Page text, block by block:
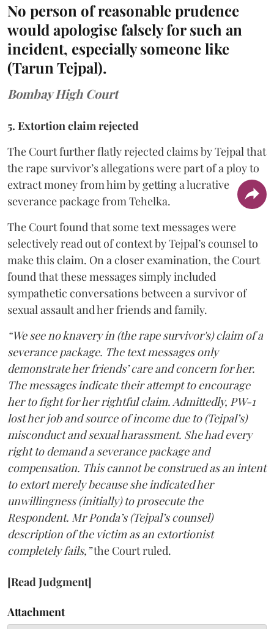
No person of reasonable prudence
would apologise falsely for such an
incident, especially someone like
(Tarun Tejpal).
Bombay High Court
5. Extortion claim rejected
The Court further flatly rejected claims by Tejpal that
the rape survivor’s allegations were part of a ploy to
extract money from him by getting a lucrative
severance package from Tehelka.
The Court found that some text messages were
selectively read out of context by Tejpal’s counsel to
make this claim. On a closer examination, the Court
found that these messages simply included
sympathetic conversations between a survivor of
sexual assault and her friends and family.
“We see no knavery in (the rape survivor's) claim of a
severance package. The text messages only
demonstrate her friends’ care and concern for her.
The messages indicate their attempt to encourage
her to fight for her rightful claim. Admittedly, PW-1
lost her job and source of income due to (Tejpal’s)
misconduct and sexual harassment. She had every
right to demand a severance package and
compensation. This cannot be construed as an intent
to extort merely because she indicated her
unwillingness (initially) to prosecute the
Respondent. Mr Ponda’s (Tejpal’s counsel)
description of the victim as an extortionist
completely fails,”the Court ruled.
[Read Judgment]
Attachment